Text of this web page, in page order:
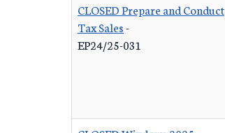
CLOSED Prepare and Conduct
Tax Sales-
EP24/25-031